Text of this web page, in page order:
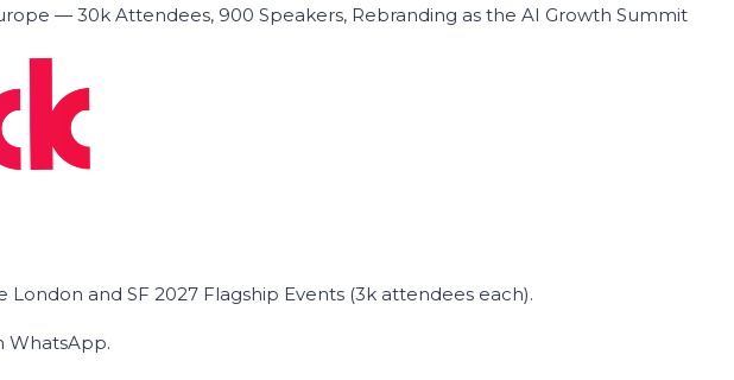
— 30k Attendees, 900 Speakers, Rebranding as the AI Growth Summit
and SF 2027 Flagship Events (3k attendees each).
WhatsApp.